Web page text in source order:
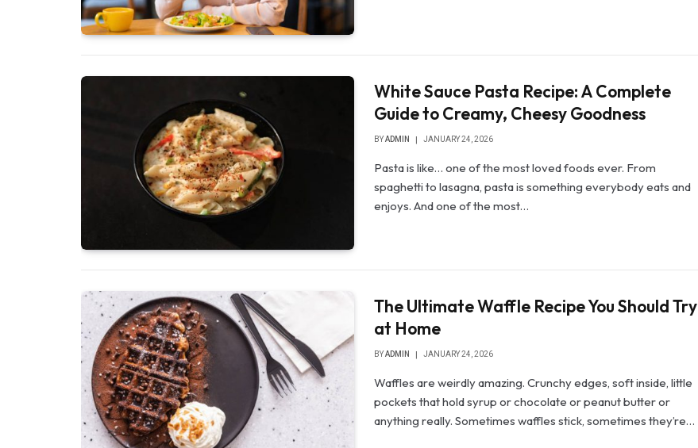
White Sauce Pasta Recipe: A Complete
Guide to Creamy, Cheesy Goodness
BYADMIN JANUARY 24, 2026
Pasta is like… one of the most loved foods ever. From
spaghetti to lasagna, pasta is something everybody eats and
enjoys. And one of the most…
The Ultimate Waffle Recipe You Should Try
at Home
BYADMIN JANUARY 24, 2026
Waffles are weirdly amazing. Crunchy edges, soft inside, little
pockets that hold syrup or chocolate or peanut butter or
anything really. Sometimes waffles stick, sometimes they’re…